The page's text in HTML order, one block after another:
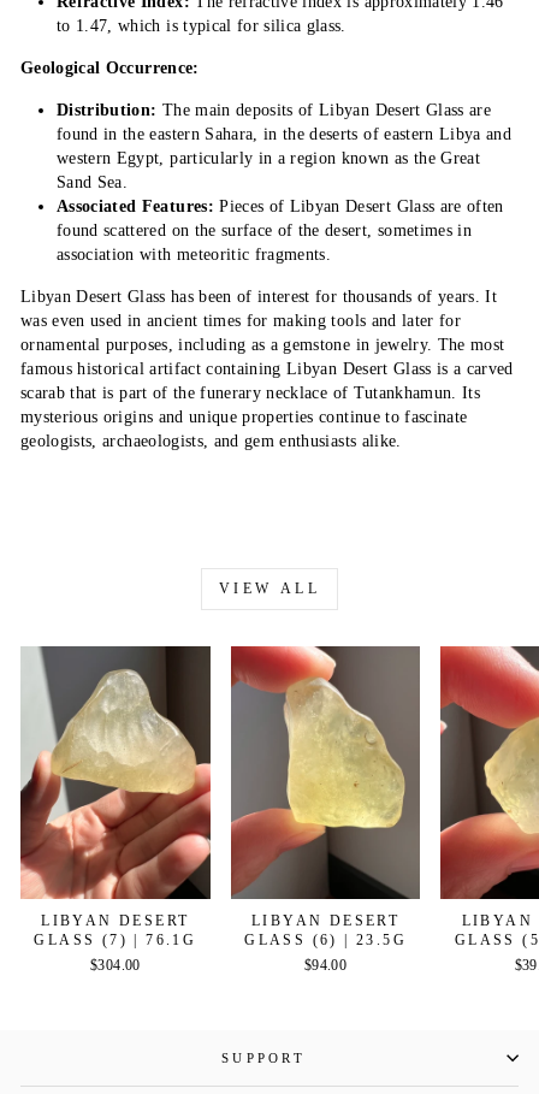
to 1.47, which is typical for silica glass.
Geological Occurrence:
Distribution: The main deposits of Libyan Desert Glass are
found in the eastern Sahara, in the deserts of eastern Libya and
western Egypt, particularly in a region known as the Great
Sand Sea.
Associated Features: Pieces of Libyan Desert Glass are often
found scattered on the surface of the desert, sometimes in
association with meteoritic fragments.
Libyan Desert Glass has been of interest for thousands of years. It
was even used in ancient times for making tools and later for
ornamental purposes, including as a gemstone in jewelry. The most
famous historical artifact containing Libyan Desert Glass is a carved
scarab that is part of the funerary necklace of Tutankhamun. Its
mysterious origins and unique properties continue to fascinate
geologists, archaeologists, and gem enthusiasts alike.
VIEW ALL
LIBYAN DESERT
GLASS (7) | 76.1G
$304.00
LIBYAN DESERT
GLASS (6) | 23.5G
$94.00
LIBYAN
GLASS
SUPPORT